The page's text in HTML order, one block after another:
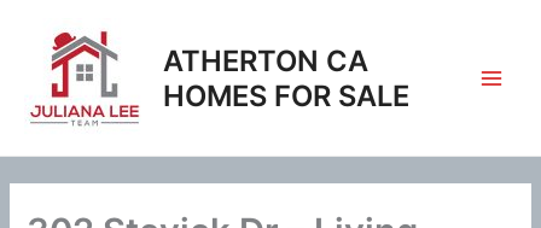
content
ATHERTON CA
HOMES FOR SALE